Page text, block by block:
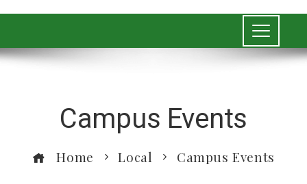
Campus Events
Home Local Campus Events